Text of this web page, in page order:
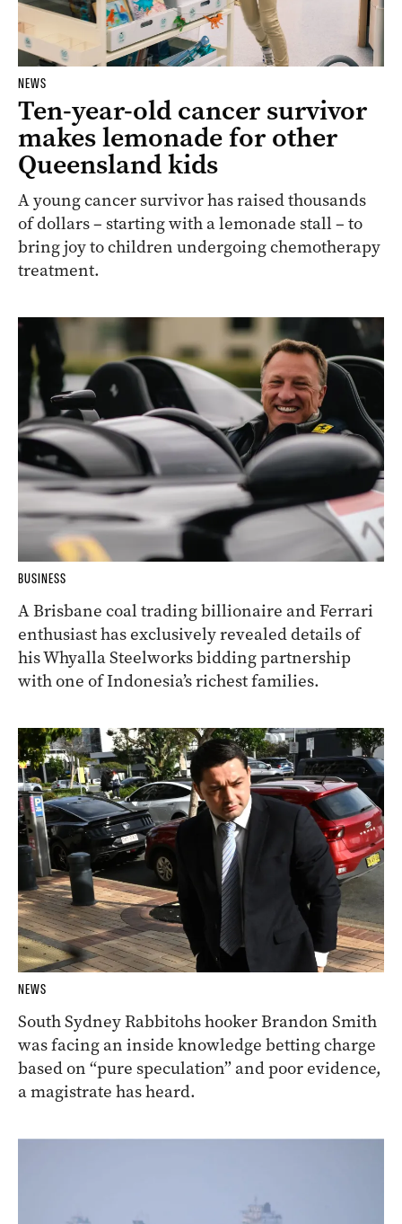
NEWS
Ten-year-old cancer survivor
makes lemonade for other
Queensland kids
A young cancer survivor has raised thousands
of dollars – starting with a lemonade stall – to
bring joy to children undergoing chemotherapy
treatment.
BUSINESS
A Brisbane coal trading billionaire and Ferrari
enthusiast has exclusively revealed details of
his Whyalla Steelworks bidding partnership
with one of Indonesia’s richest families.
NEWS
South Sydney Rabbitohs hooker Brandon Smith
was facing an inside knowledge betting charge
based on “pure speculation” and poor evidence,
a magistrate has heard.